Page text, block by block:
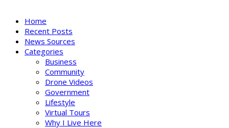
Home
Recent Posts
News Sources
Categories
Business
Community
Drone Videos
Government
Lifestyle
Virtual Tours
Why I Live Here